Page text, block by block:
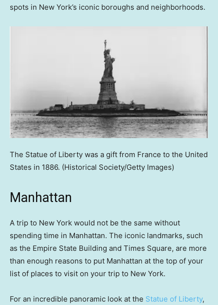
spots in New York’s iconic boroughs and neighborhoods.
The Statue of Liberty was a gift from France to the United
States in 1886. (Historical Society/Getty Images)
Manhattan
A trip to New York would not be the same without
spending time in Manhattan. The iconic landmarks, such
as the Empire State Building and Times Square, are more
than enough reasons to put Manhattan at the top of your
list of places to visit on your trip to New York.
For an incredible panoramic look at the Statue of Liberty,